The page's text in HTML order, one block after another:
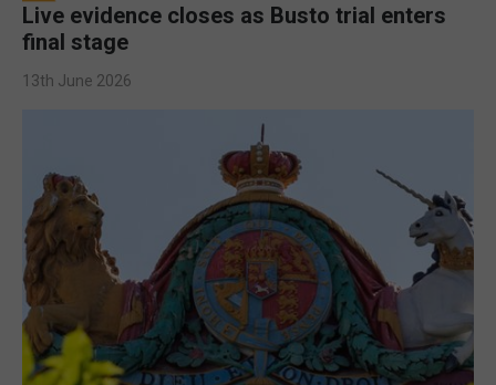
Live evidence closes as Busto trial enters
final stage
13th June 2026